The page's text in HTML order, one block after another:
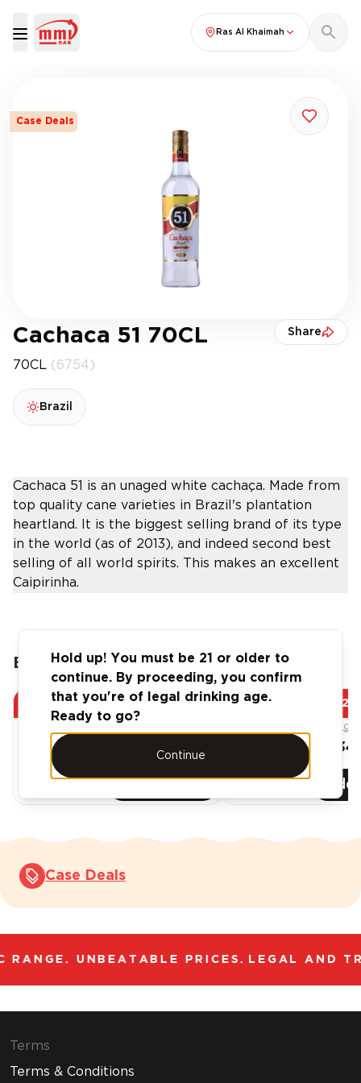
Ras Al Khaimah
Case Deals
Cachaca 51 70CL Share
70CL (6754)
Brazil
Cachaca 51 is an unaged white cachaça. Made from
top quality cane varieties in Brazil's plantation
heartland. It is the biggest selling brand of its type
in the world (as of 2013), and indeed second best
selling of all world spirits. This makes an excellent
Caipirinha.
Buy more, Save more!
SaveAED 43.20
AED 388.79
AED
AED 863.98
AED
Add
Case Deals
UNBEATABLE PRICES. LEGAL AND
Terms
Terms & Conditions
Hold up! You must be 21 or older to
continue. By proceeding, you confirm
that you're of legal drinking age.
Ready to go?
Continue